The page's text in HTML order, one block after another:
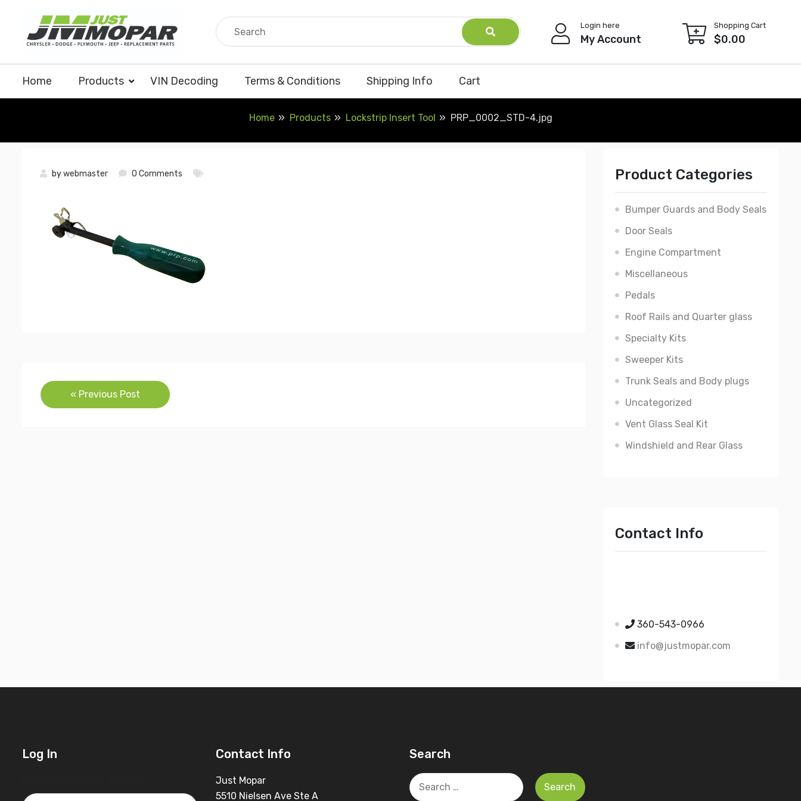
content
Login here
My Account
Shopping Cart
$0.00
Home Products VIN Decoding Terms & Conditions Shipping Info Cart
Home Products Lockstrip Insert Tool PRP_0002_STD-4.jpg
bywebmaster 0 Comments
Post
navigation
« Previous Post
Product Categories
Bumper Guards and Body Seals
Door Seals
Engine Compartment
Miscellaneous
Pedals
Roof Rails and Quarter glass
Specialty Kits
Sweeper Kits
Trunk Seals and Body plugs
Uncategorized
Vent Glass Seal Kit
Windshield and Rear Glass
Contact Info
360-543-0966
info@justmopar.com
Log In Contact Info
Just Mopar
5510 Nielsen Ave Ste A
Search
Search
for: